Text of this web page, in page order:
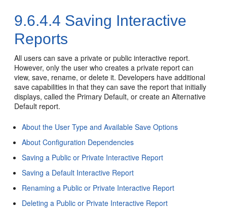
9.6.4.4 Saving Interactive
Reports
All users can save a private or public interactive report.
However, only the user who creates a private report can
view, save, rename, or delete it. Developers have additional
save capabilities in that they can save the report that initially
displays, called the Primary Default, or create an Alternative
Default report.
About the User Type and Available Save Options
About Configuration Dependencies
Saving a Public or Private Interactive Report
Saving a Default Interactive Report
Renaming a Public or Private Interactive Report
Deleting a Public or Private Interactive Report